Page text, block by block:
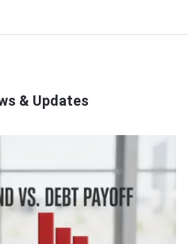
& Updates